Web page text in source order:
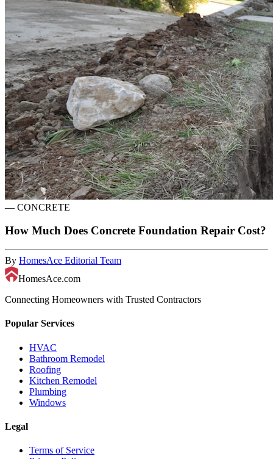
— CONCRETE
How Much Does Concrete Foundation Repair Cost?
By HomesAce Editorial Team
HomesAce.com
Connecting Homeowners with Trusted Contractors
Popular Services
HVAC
Bathroom Remodel
Roofing
Kitchen Remodel
Plumbing
Windows
Legal
Terms of Service